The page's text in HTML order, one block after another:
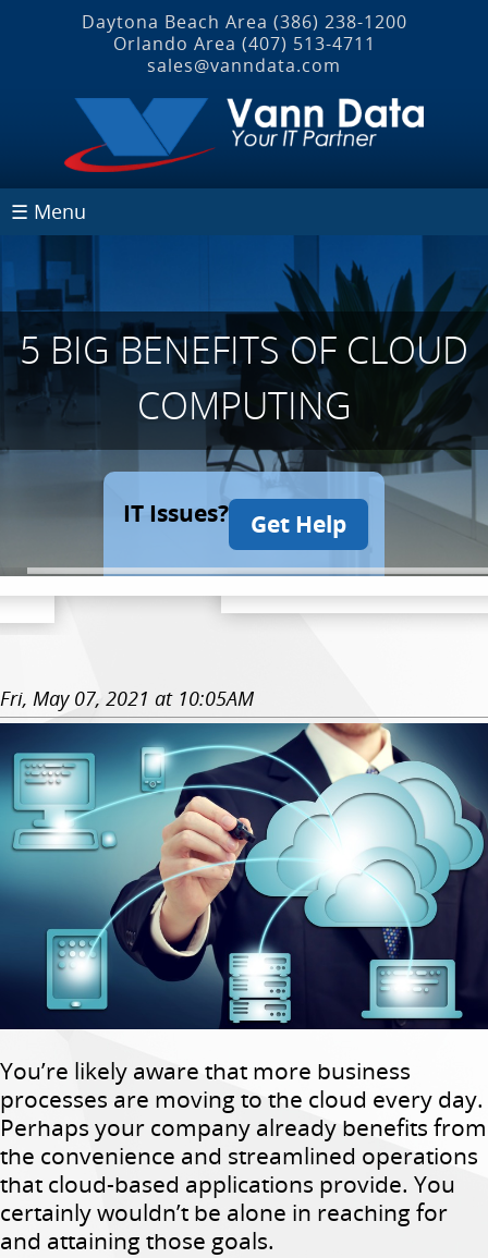
Daytona Beach Area (386) 238-1200
Orlando Area (407) 513‐4711
sales@vanndata.com
☰ Menu
5 BIG BENEFITS OF CLOUD
COMPUTING
IT Issues? Get Help
Fri, May 07, 2021 at 10:05AM
You’re likely aware that more business
processes are moving to the cloud every day.
Perhaps your company already benefits from
the convenience and streamlined operations
that cloud-based applications provide. You
certainly wouldn’t be alone in reaching for
and attaining those goals.